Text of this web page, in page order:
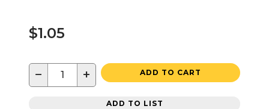
$1.05
− + ADD TO CART
ADD TO LIST